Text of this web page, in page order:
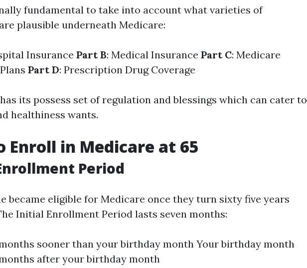
fundamental to take into account what varieties of
plausible underneath Medicare:
Insurance Part B: Medical Insurance Part C: Medicare
Part D: Prescription Drug Coverage
its possess set of regulation and blessings which can cater to
healthiness wants.
Enroll in Medicare at 65
Period
became eligible for Medicare once they turn sixty five years
Initial Enrollment Period lasts seven months:
sooner than your birthday month Your birthday month
after your birthday month